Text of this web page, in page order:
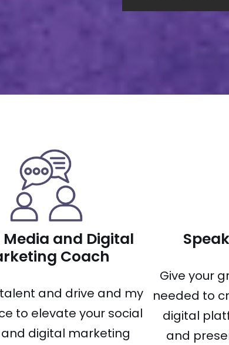
Media and Digital
Coach
and drive and my
to elevate your social
digital marketing
Give your
needed to
digital
and